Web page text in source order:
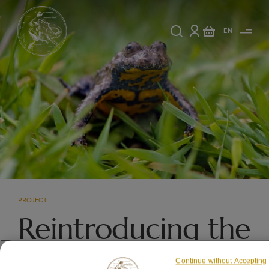
EN
PROJECT
Reintroducing the
Yellow-belliedContinue without Accepting